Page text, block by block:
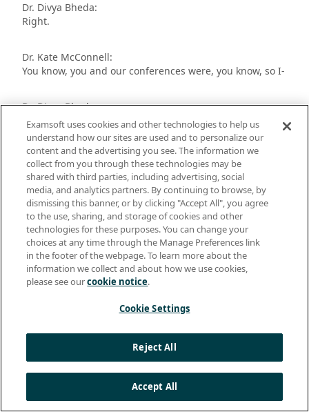
Dr. Divya Bheda:
Right.
Dr. Kate McConnell:
You know, you and our conferences were, you know, so I-
Dr. Divya Bheda:
Yes.
Dr. Kate McConnell:
You would see colleagues and I would say, “Oh my gosh,
I think that’s so-and-so.” But I’m not sure because I- I’m
not used to seeing them in a mask, that sort of thing.
You know, in some ways Zoom or whatever platform you
might have been using was a lifesaver of a community
builder from that interpersonal, you know, affective
orientation you’re able to still capture, you know, more
than other, other ways. So.
Right. And I think folks talk about not being on camera
on Zoom for equity reasons, as well as like-
Examsoft uses cookies and other technologies to help us
understand how our sites are used and to personalize our
content and the advertising you see. The information we
collect from you through these technologies may be
shared with third parties, including advertising, social
media, and analytics partners. By continuing to browse, by
dismissing this banner, or by clicking "Accept All", you agree
to the use, sharing, and storage of cookies and other
technologies for these purposes. You can change your
choices at any time through the Manage Preferences link
in the footer of the webpage. To learn more about the
information we collect and about how we use cookies,
please see ourcookie notice.
Cookie Settings
Reject All
Accept All